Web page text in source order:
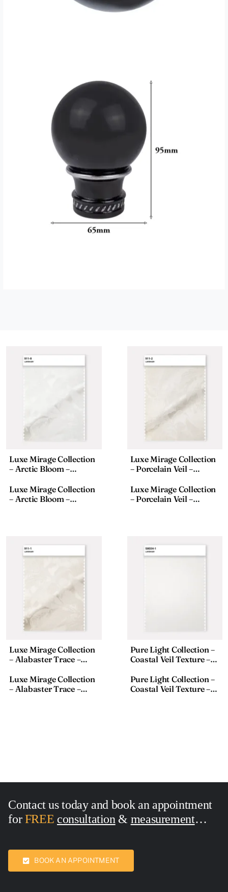
Luxe Mirage Collection
– Arctic Bloom –
18×110 Inches
Luxe Mirage Collection
– Arctic Bloom –
Luxe Mirage Collection
– Porcelain Veil –
18×110 Inches
Luxe Mirage Collection
– Porcelain Veil –
Luxe Mirage Collection
– Alabaster Trace –
18×110 Inches
Luxe Mirage Collection
– Alabaster Trace –
Pure Light Collection –
Coastal Veil Texture –
Size:18×118 Inches
Pure Light Collection –
Coastal Veil Texture –
Contact us today and book an appointment
forFREE consultation& measurement
Call Now: 7436762
BOOK AN APPOINTMENT